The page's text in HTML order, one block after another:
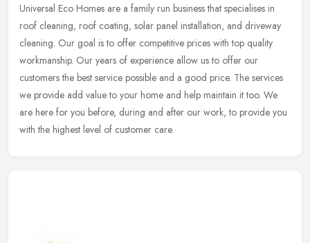
Universal Eco Homes are a family run business that specialises in
roof cleaning, roof coating, solar panel installation, and driveway
cleaning. Our goal is to offer competitive prices with top quality
workmanship. Our years of experience allow us to offer our
customers the best service possible and a good price. The services
we provide add value to your home and help maintain it too. We
are here for you before, during and after our work, to provide you
with the highest level of customer care.